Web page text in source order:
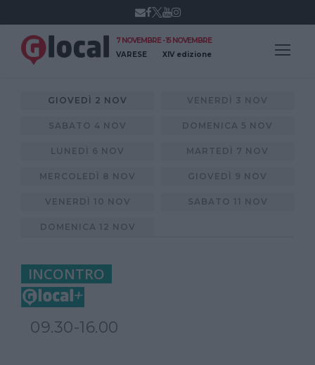
7 NOVEMBRE - 15 NOVEMBRE
VARESE
XIV edizione
GIOVEDÌ 2 NOV VENERDÌ 3 NOV
SABATO 4 NOV DOMENICA 5 NOV
LUNEDÌ 6 NOV MARTEDÌ 7 NOV
MERCOLEDÌ 8 NOV GIOVEDÌ 9 NOV
VENERDÌ 10 NOV SABATO 11 NOV
DOMENICA 12 NOV
INCONTRO
09.30-16.00